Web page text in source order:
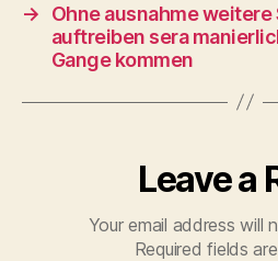
→
Ohne ausnahme
auftreiben sera
Gange kommen
Leave a
Your email address will
Required fields